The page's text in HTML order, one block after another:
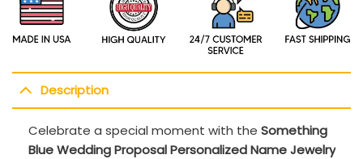
Description
Celebrate a special moment with the Something
Blue Wedding Proposal Personalized Name Jewelry